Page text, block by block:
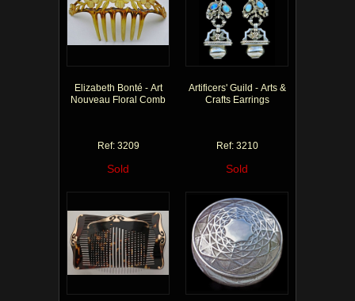
Elizabeth Bonté - Art
Nouveau Floral Comb
Ref: 3209
Sold
Artificers' Guild - Arts &
Crafts Earrings
Ref: 3210
Sold